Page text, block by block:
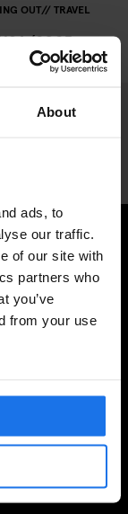
About
ads, to
our traffic.
of our site with
partners who
you’ve
from your use
OUT TRAVEL
(2025
PER